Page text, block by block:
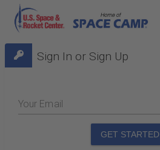
Sign In or Sign Up
Your Email
GET STARTED